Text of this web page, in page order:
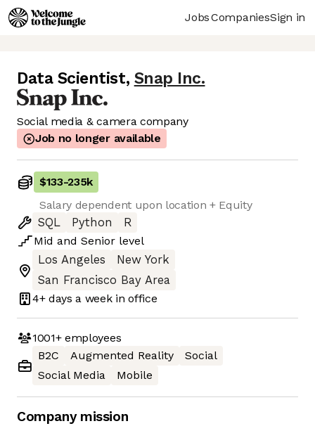
JobsCompaniesSign in
Data Scientist, Snap Inc.
Social media & camera company
Job no longer available
$133-235k
Salary dependent upon location + Equity
SQL
Python
R
Mid and Senior level
Los Angeles
New York
San Francisco Bay Area
4+ days a week in office
1001+employees
B2C
Augmented Reality
Social
Social Media
Mobile
Company mission